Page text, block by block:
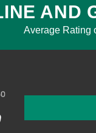
AND
Average Rating